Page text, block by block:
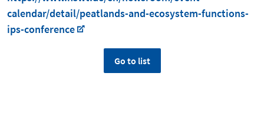
calendar/detail/peatlands-and-ecosystem-functions-
ips-conference
Go to list